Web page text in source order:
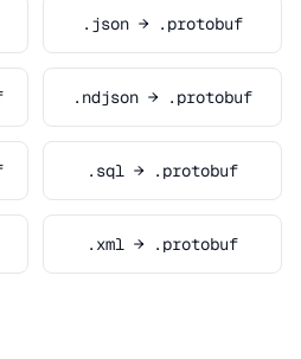
.json → .protobuf
.ndjson → .protobuf
.sql → .protobuf
.xml → .protobuf